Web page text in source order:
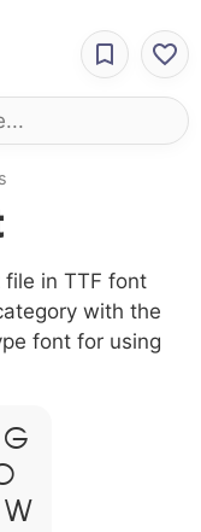
file in TTF font
with the
font for using